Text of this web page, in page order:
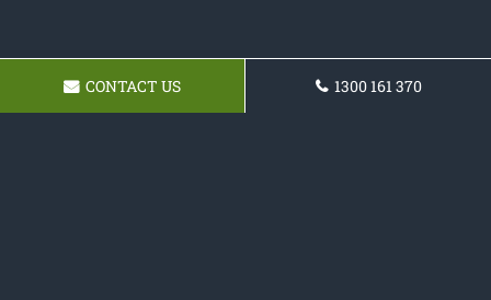
CONTACT US 1300 161 370